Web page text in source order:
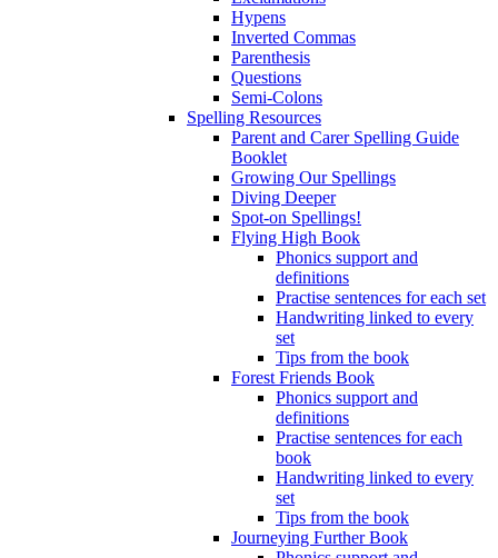
Hypens
Inverted Commas
Parenthesis
Questions
Semi-Colons
Spelling Resources
Parent and Carer Spelling Guide
Booklet
Growing Our Spellings
Diving Deeper
Spot-on Spellings!
Flying High Book
Phonics support and
definitions
Practise sentences for each set
Handwriting linked to every
set
Tips from the book
Forest Friends Book
Phonics support and
definitions
Practise sentences for each
book
Handwriting linked to every
set
Tips from the book
Journeying Further Book